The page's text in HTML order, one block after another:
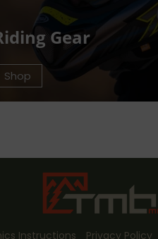
Gear
Shop
Instructions Privacy Policy